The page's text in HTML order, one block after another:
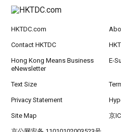
HKTDC.com
Contact HKTDC
Hong Kong Means Business
eNewsletter
E-
Text Size
Privacy Statement
Site Map 京